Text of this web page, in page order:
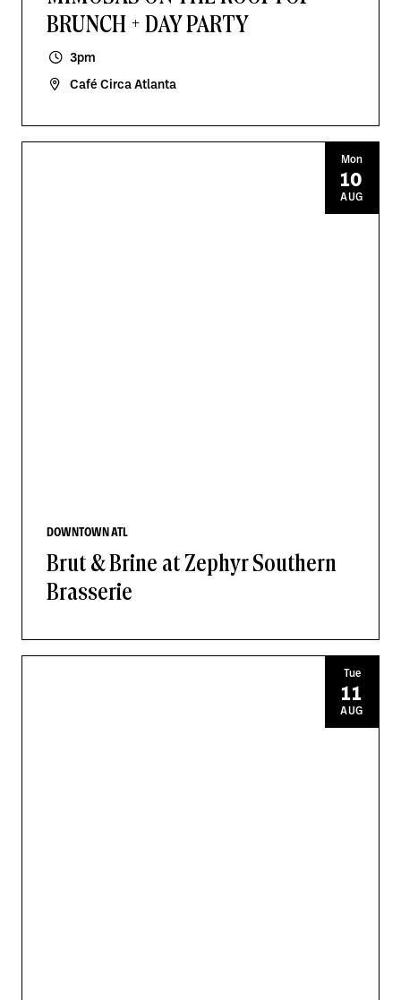
BRUNCH + DAY PARTY
3pm
Café Circa Atlanta
DOWNTOWN ATL
Brut & Brine at Zephyr Southern
Brasserie
Mon
10
AUG
Tue
11
AUG